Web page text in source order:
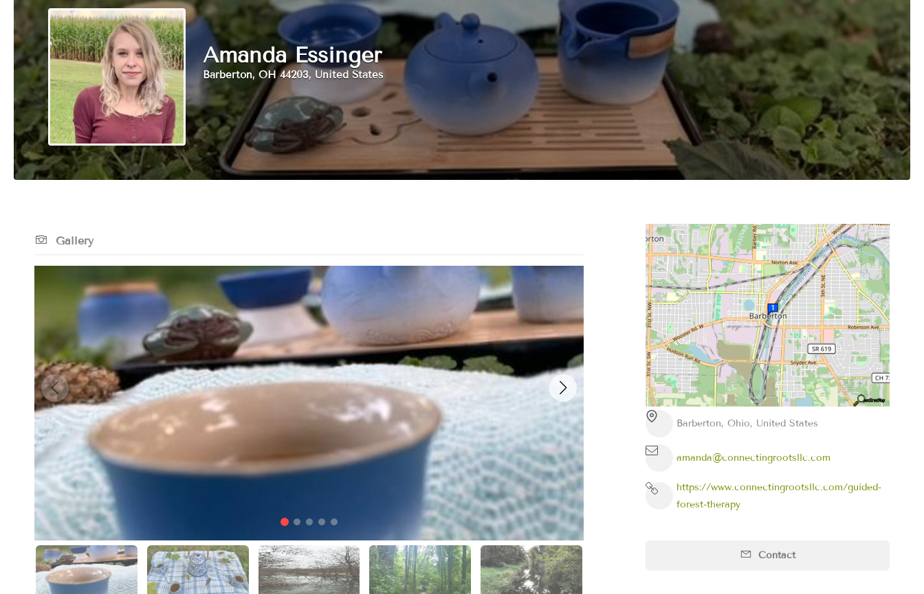
Amanda Essinger
Barberton, OH 44203, United States
Gallery
Barberton, Ohio, United States
amanda@connectingrootsllc.com
https://www.connectingrootsllc.com/guided-
forest-therapy
Contact